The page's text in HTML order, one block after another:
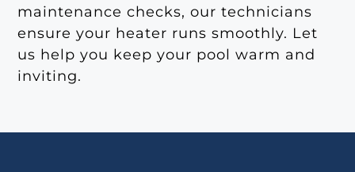
maintenance checks, our technicians
ensure your heater runs smoothly. Let
us help you keep your pool warm and
inviting.